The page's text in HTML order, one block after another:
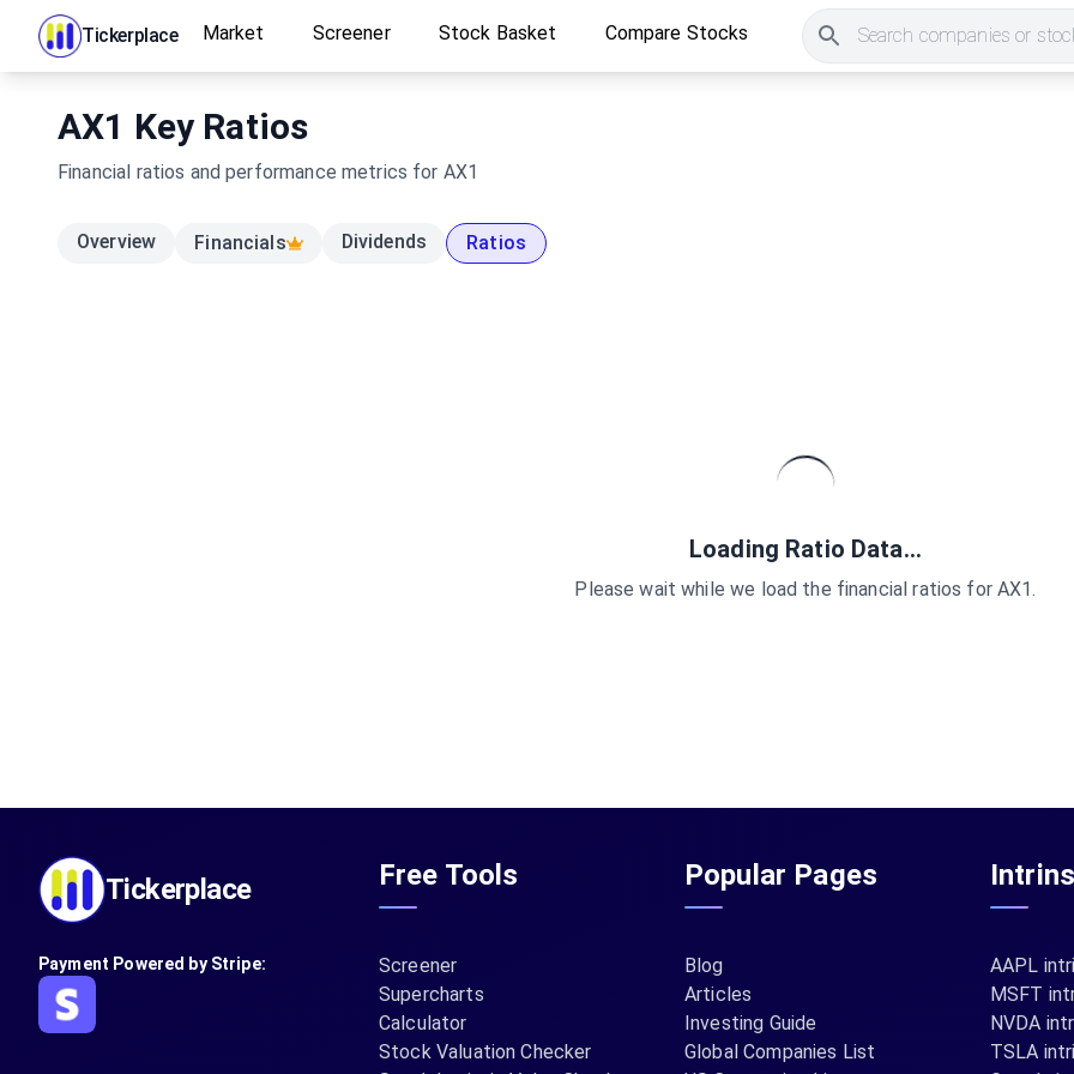
Tickerplace Market Screener Stock Basket Compare Stocks Search companies or
AX1 Key Ratios
Financial ratios and performance metrics for AX1
Overview Financials Dividends Ratios
Loading Ratio Data...
Please wait while we load the financial ratios forAX1.
Tickerplace Free Tools Popular Pages
Payment Powered by Stripe:
Screener
Supercharts
Calculator
Stock Valuation Checker
Blog
Articles
Investing Guide
Global Companies List
AAPL
MSFT
NVDA
TSLA